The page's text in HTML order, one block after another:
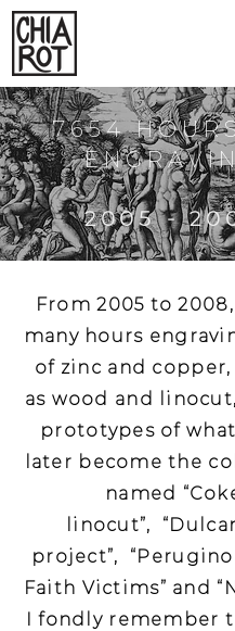
7654
2005 -
From 2005 to
many hours
of zinc and copper,
as wood and
prototypes of
later become the
named
linocut”,
project”,
Faith Victims” and
I fondly remember